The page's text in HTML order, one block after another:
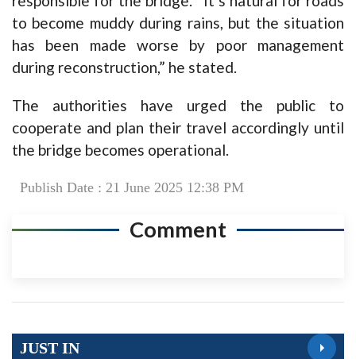
to become muddy during rains, but the situation
has been made worse by poor management
during reconstruction,” he stated.
The authorities have urged the public to
cooperate and plan their travel accordingly until
the bridge becomes operational.
Publish Date : 21 June 2025 12:38 PM
Comment
JUST IN